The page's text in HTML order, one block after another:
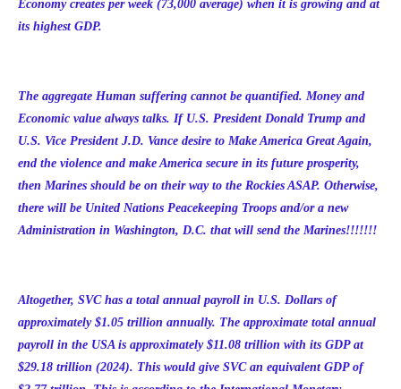
Economy creates per week (73,000 average) when it is growing and at
its highest GDP.
The aggregate Human suffering cannot be quantified. Money and
Economic value always talks. If U.S. President Donald Trump and
U.S. Vice President J.D. Vance desire to Make America Great Again,
end the violence and make America secure in its future prosperity,
then Marines should be on their way to the Rockies ASAP. Otherwise,
there will be United Nations Peacekeeping Troops and/or a new
Administration in Washington, D.C. that will send the Marines!!!!!!!
Altogether, SVC has a total annual payroll in U.S. Dollars of
approximately $1.05 trillion annually. The approximate total annual
payroll in the USA is approximately $11.08 trillion with its GDP at
$29.18 trillion (2024). This would give SVC an equivalent GDP of